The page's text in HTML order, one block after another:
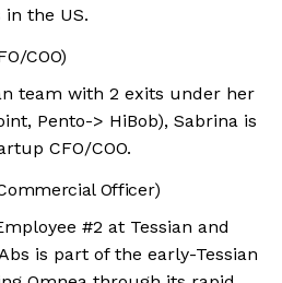
the US.
COO)
team with 2 exits under her
Pento-> HiBob), Sabrina is
CFO/COO.
Officer)
#2 at Tessian and
is part of the early-Tessian